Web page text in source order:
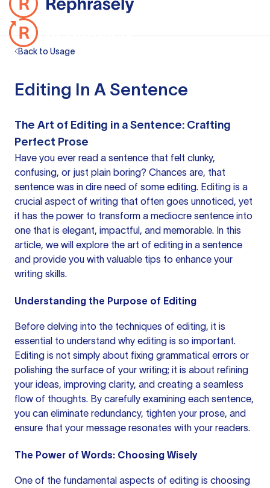
Back to Usage
Editing In A Sentence
The Art of Editing in a Sentence: Crafting
Perfect Prose
Have you ever read a sentence that felt clunky,
confusing, or just plain boring? Chances are, that
sentence was in dire need of some editing. Editing is a
crucial aspect of writing that often goes unnoticed, yet
it has the power to transform a mediocre sentence into
one that is elegant, impactful, and memorable. In this
article, we will explore the art of editing in a sentence
and provide you with valuable tips to enhance your
writing skills.
Understanding the Purpose of Editing
Before delving into the techniques of editing, it is
essential to understand why editing is so important.
Editing is not simply about fixing grammatical errors or
polishing the surface of your writing; it is about refining
your ideas, improving clarity, and creating a seamless
flow of thoughts. By carefully examining each sentence,
you can eliminate redundancy, tighten your prose, and
ensure that your message resonates with your readers.
The Power of Words: Choosing Wisely
One of the fundamental aspects of editing is choosing